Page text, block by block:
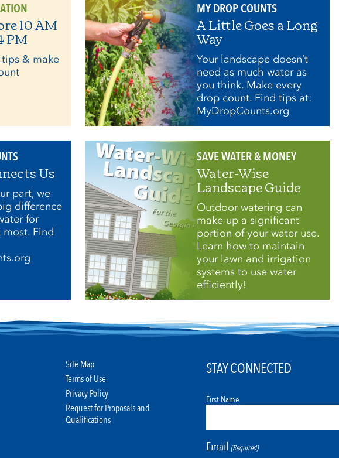
10 AM
PM
& make
MY DROP COUNTS
A Little Goes a Long
Way
Your landscape doesn’t
need as much water as
you think. Make every
drop count. Find tips at:
MyDropCounts.org
Us
part, we
difference
for
Find
SAVE WATER & MONEY
Water-Wise
Landscape Guide
Outdoor watering can
make up a significant
portion of your water use.
Learn how to maintain
your lawn and irrigation
systems to use water
efficiently!
Site Map
Terms of Use
Privacy Policy
Request for Proposals and
Qualifications
STAY CONNECTED
First Name
Email (Required)